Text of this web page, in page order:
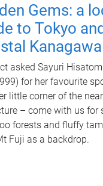
Gems: a
to Tokyo
Kanagawa
asked Sayuri
for her favourite
little corner of the
– come with us for
forests and fluffy
Fuji as a backdrop.